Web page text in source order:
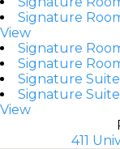
Signature
View
Signature
Signature
Signature
Signature
View
411